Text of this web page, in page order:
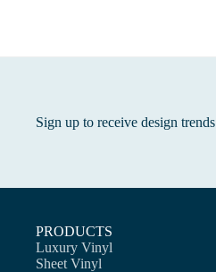
Sign up to receive design
PRODUCTS
Luxury Vinyl
Sheet Vinyl